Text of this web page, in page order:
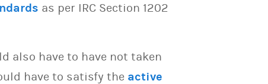
as per IRC Section 1202
also have to have not taken
have to satisfy the active